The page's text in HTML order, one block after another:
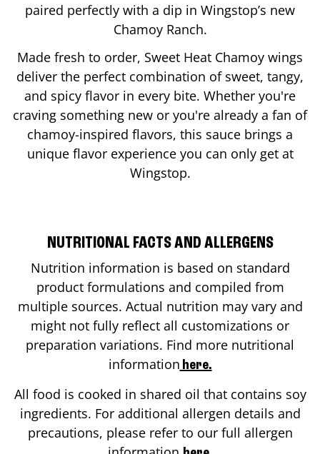
paired perfectly with a dip in Wingstop’s new
Chamoy Ranch.
Made fresh to order, Sweet Heat Chamoy wings
deliver the perfect combination of sweet, tangy,
and spicy flavor in every bite. Whether you're
craving something new or you're already a fan of
chamoy-inspired flavors, this sauce brings a
unique flavor experience you can only get at
Wingstop.
NUTRITIONAL FACTS AND ALLERGENS
Nutrition information is based on standard
product formulations and compiled from
multiple sources. Actual nutrition may vary and
might not fully reflect all customizations or
preparation variations. Find more nutritional
information here.
All food is cooked in shared oil that contains soy
ingredients. For additional allergen details and
precautions, please refer to our full allergen